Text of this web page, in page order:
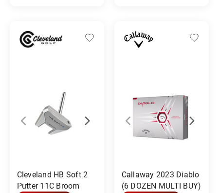
Cleveland HB Soft 2
Putter 11C Broom
Callaway 2023 Diablo
(6 DOZEN MULTI BUY)